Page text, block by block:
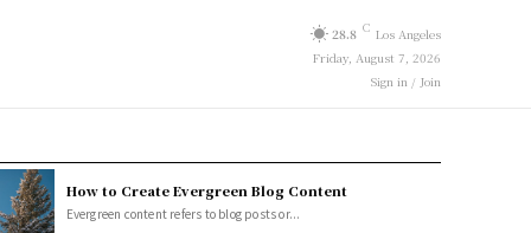
28.8 C Los Angeles
Friday, August 7, 2026
Sign in / Join
How to Create Evergreen Blog Content
Evergreen content refers to blog posts or...